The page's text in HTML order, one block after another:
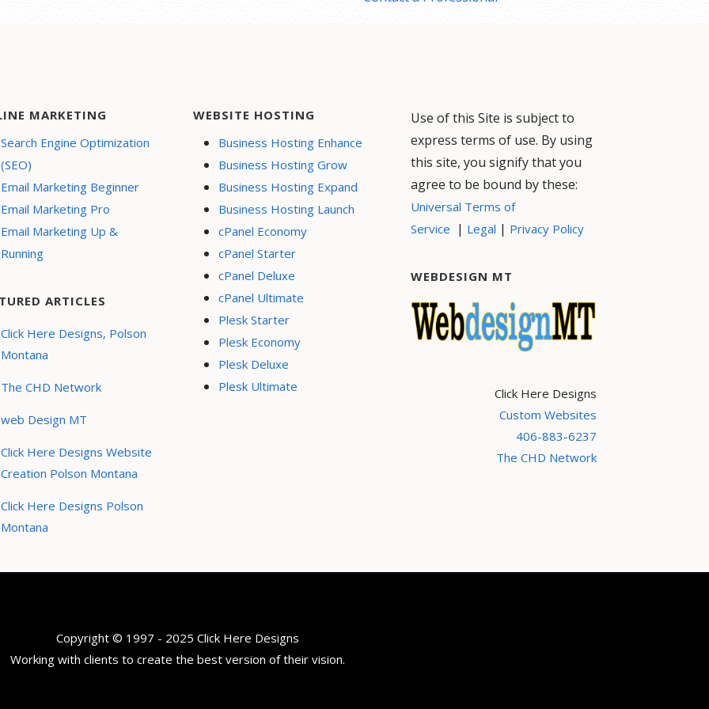
MARKETING
Search Engine Optimization
(SEO)
Email Marketing Beginner
Email Marketing Pro
Email Marketing Up &
Running
ARTICLES
Click Here Designs, Polson
Montana
The CHD Network
web Design MT
Click Here Designs Website
Creation Polson Montana
Click Here Designs Polson
Montana
WEBSITE HOSTING
Business Hosting Enhance
Business Hosting Grow
Business Hosting Expand
Business Hosting Launch
cPanel Economy
cPanel Starter
cPanel Deluxe
cPanel Ultimate
Plesk Starter
Plesk Economy
Plesk Deluxe
Plesk Ultimate
Use of this Site is subject to
express terms of use. By using
this site, you signify that you
agree to be bound by these:
Universal Terms of
Service | Legal | Privacy Policy
WEBDESIGN MT
Click Here Designs
Custom Websites
406-883-6237
The CHD Network
Copyright © 1997 - 2025 Click Here Designs
Working with clients to create the best version of their vision.